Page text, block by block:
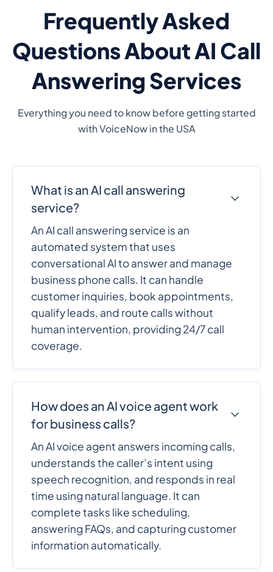
Frequently Asked
Questions About AI Call
Answering Services
Everything you need to know before getting started
with VoiceNow in the USA
What is an AI call answering
service?
An AI call answering service is an
automated system that uses
conversational AI to answer and manage
business phone calls. It can handle
customer inquiries, book appointments,
qualify leads, and route calls without
human intervention, providing 24/7 call
coverage.
How does an AI voice agent work
for business calls?
An AI voice agent answers incoming calls,
understands the caller’s intent using
speech recognition, and responds in real
time using natural language. It can
complete tasks like scheduling,
answering FAQs, and capturing customer
information automatically.